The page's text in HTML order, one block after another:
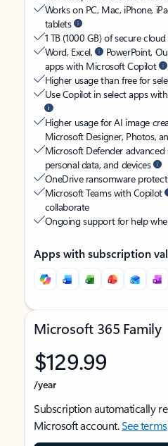
Works on PC, Mac, iPhone,
tablets
1 TB (1000 GB) of secure
Word, Excel,
PowerPoint,
apps with Microsoft Copilot
Higher usage than free for
Use Copilot in select apps
Higher usage for AI image
Microsoft Designer, Photos,
Microsoft Defender
personal data, and devices
OneDrive ransomware
Microsoft Teams with Copilot
collaborate
Ongoing support for help
Apps with subscription
Microsoft 365 Family
$129.99
/year
Subscription automatically
Microsoft account.See terms